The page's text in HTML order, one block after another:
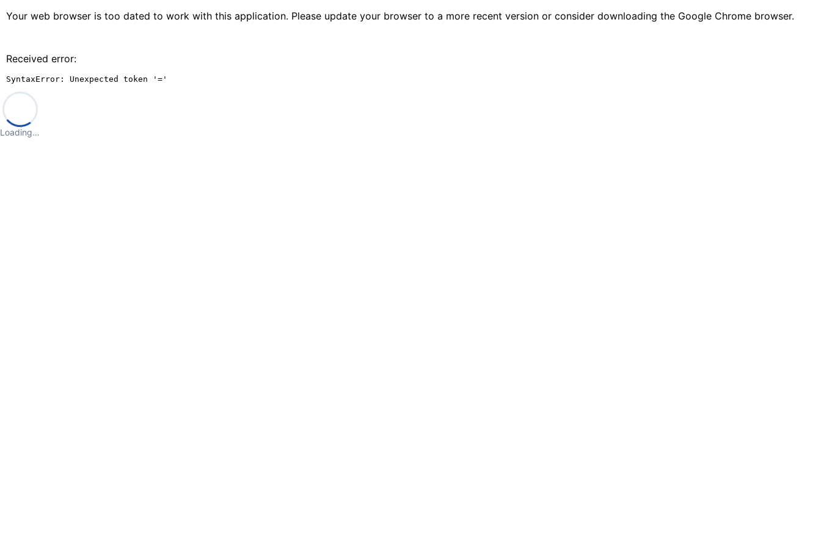
Your web browser is too dated to work with this application. Please update your browser to a more recent version or consider downloading the Google Chrome browser.
Received error:
SyntaxError: Unexpected token '='
Loading…